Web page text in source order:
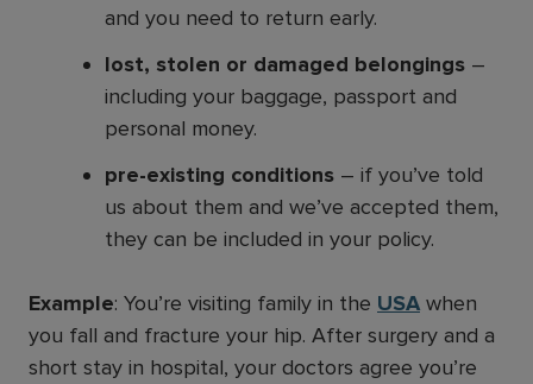
and you need to return early.
lost, stolen or damaged belongings –
including your baggage, passport and
personal money.
pre-existing conditions – if you’ve told
us about them and we’ve accepted them,
they can be included in your policy.
Example: You’re visiting family in the USA when
you fall and fracture your hip. After surgery and a
short stay in hospital, your doctors agree you’re